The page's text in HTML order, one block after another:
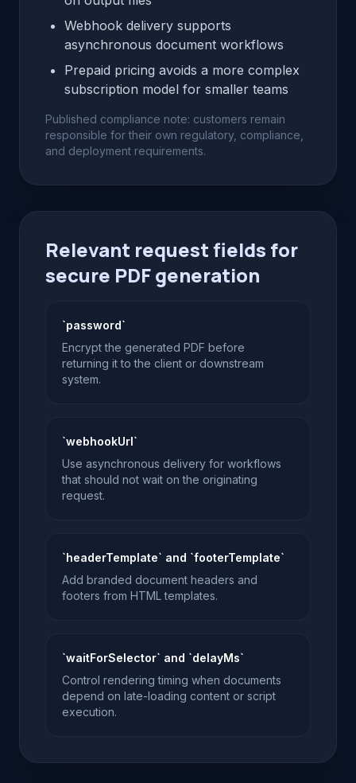
Webhook delivery supports
asynchronous document workflows
Prepaid pricing avoids a more complex
subscription model for smaller teams
Published compliance note: customers remain
responsible for their own regulatory, compliance,
and deployment requirements.
Relevant request fields for
secure PDF generation
`password`
Encrypt the generated PDF before
returning it to the client or downstream
system.
`webhookUrl`
Use asynchronous delivery for workflows
that should not wait on the originating
request.
`headerTemplate` and `footerTemplate`
Add branded document headers and
footers from HTML templates.
`waitForSelector` and `delayMs`
Control rendering timing when documents
depend on late-loading content or script
execution.